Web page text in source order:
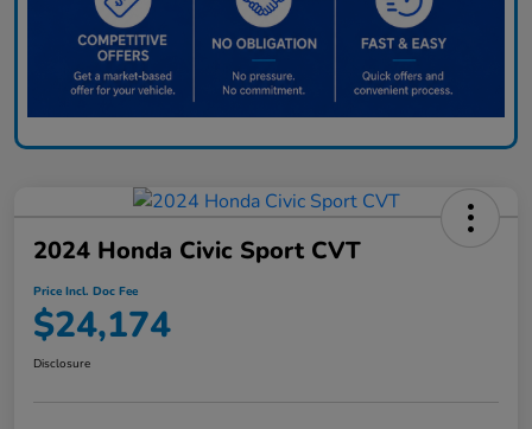
2024 Honda Civic Sport CVT
Price Incl. Doc Fee
$24,174
Disclosure